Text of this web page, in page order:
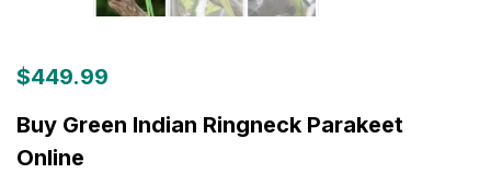
$449.99
Buy Green Indian Ringneck Parakeet
Online